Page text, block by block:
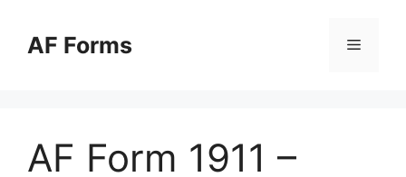
contentAF Forms Menu
AF Form 1911 –